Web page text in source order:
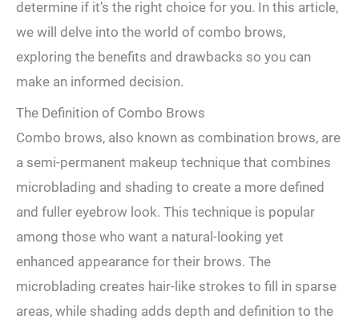
determine if it’s the right choice for ⁤you. In this article,
we⁤ will delve ​into the world of combo brows,
exploring the benefits and drawbacks so you can‍
make‌ an ‍informed decision.
The Definition ⁣of⁤ Combo Brows
Combo brows, also known as⁤ combination brows, are
a semi-permanent makeup technique that combines
microblading and⁤ shading to create a more defined
and fuller eyebrow look. This technique is popular
among those who want⁢ a natural-looking yet
enhanced​ appearance for their brows. The
microblading creates ⁢hair-like ⁤strokes to fill in sparse
areas, while shading ​adds depth and definition to the